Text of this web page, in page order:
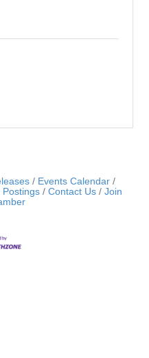
Events Calendar
Postings Contact Us
Join